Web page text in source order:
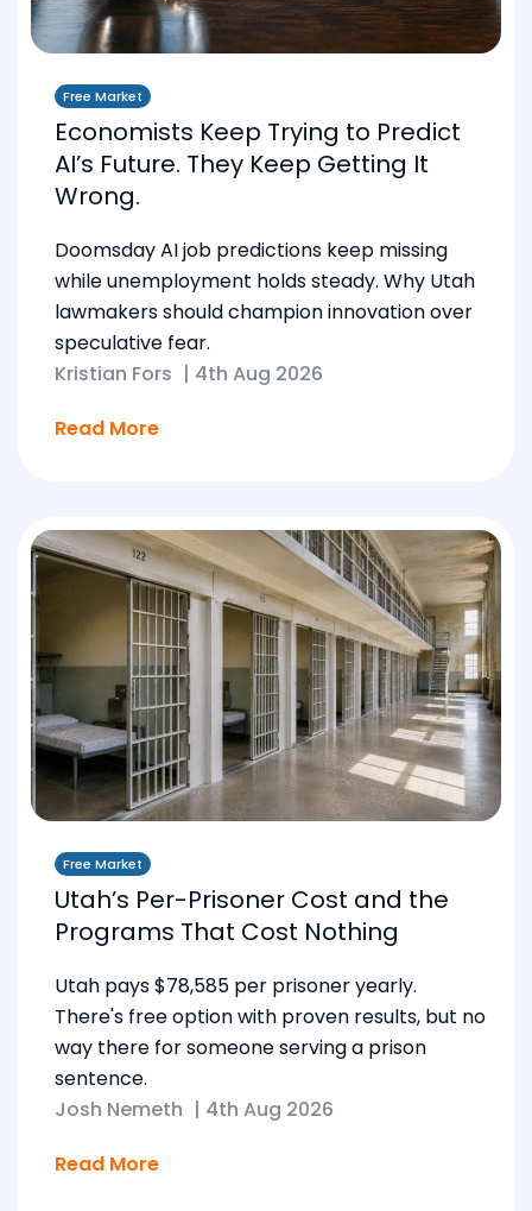
Free Market
Economists Keep Trying to Predict
AI’s Future. They Keep Getting It
Wrong.
Doomsday AI job predictions keep missing
while unemployment holds steady. Why Utah
lawmakers should champion innovation over
speculative fear.
Kristian Fors | 4th Aug 2026
Read More
Free Market
Utah’s Per-Prisoner Cost and the
Programs That Cost Nothing
Utah pays $78,585 per prisoner yearly.
There's free option with proven results, but no
way there for someone serving a prison
sentence.
Josh Nemeth | 4th Aug 2026
Read More